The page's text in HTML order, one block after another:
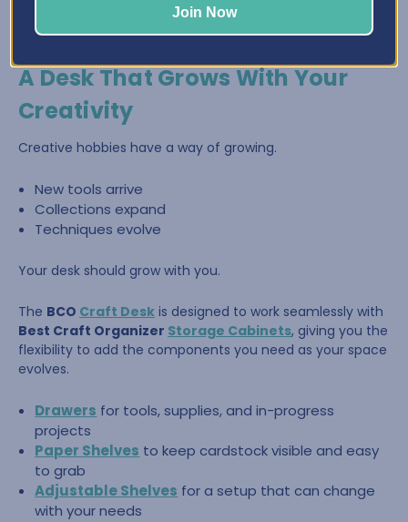
A Desk That Grows With Your
Creativity
Creative hobbies have a way of growing.
New tools arrive
Collections expand
Techniques evolve
Your desk should grow with you.
The BCO Craft Desk is designed to work seamlessly with
Best Craft Organizer Storage Cabinets, giving you the
flexibility to add the components you need as your space
evolves.
Drawers for tools, supplies, and in-progress
projects
Paper Shelves to keep cardstock visible and easy
to grab
Adjustable Shelves for a setup that can change
with your needs
Join Now